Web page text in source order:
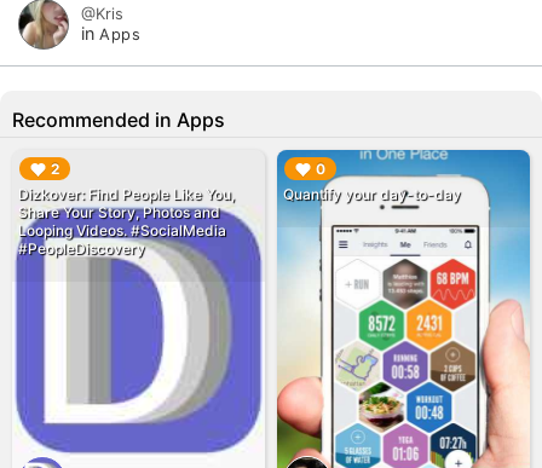
@Kris
in Apps
Recommended in Apps
2
‎Dizkover: Find People Like You,
Share Your Story, Photos and
Looping Videos. #SocialMedia
#PeopleDiscovery
▶︎ 0
Quantify your day-to-day
▶︎